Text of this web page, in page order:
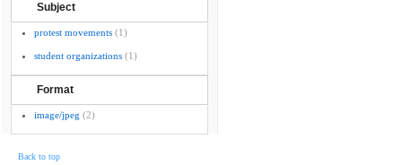
Subject
protest movements (1)
student organizations (1)
Format
image/jpeg (2)
Back to top